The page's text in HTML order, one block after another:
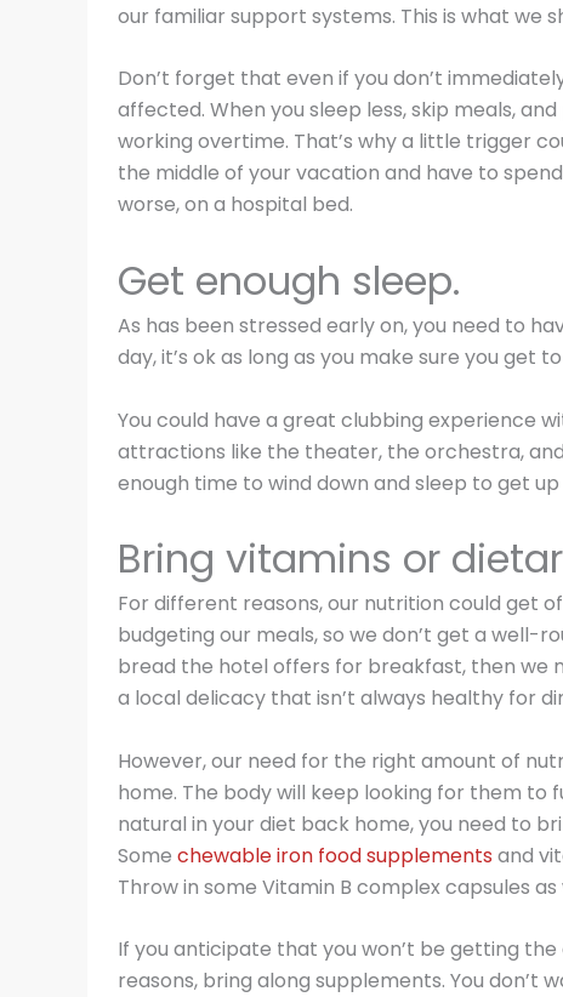
our familiar support systems. This is what we
Don’t forget that even if you don’t
affected. When you sleep less, skip meals,
working overtime. That’s why a little trigger
the middle of your vacation and have to
worse, on a hospital bed.
Get enough sleep.
As has been stressed early on, you need to
day, it’s ok as long as you make sure you get
You could have a great clubbing experience
attractions like the theater, the orchestra,
enough time to wind down and sleep to get
Bring vitamins or
For different reasons, our nutrition could get
budgeting our meals, so we don’t get a well-
bread the hotel offers for breakfast, then we
a local delicacy that isn’t always healthy for
However, our need for the right amount of
home. The body will keep looking for them to
natural in your diet back home, you need to
Some chewable iron food supplements and
Throw in some Vitamin B complex capsules
If you anticipate that you won’t be getting
reasons, bring along supplements. You don’t